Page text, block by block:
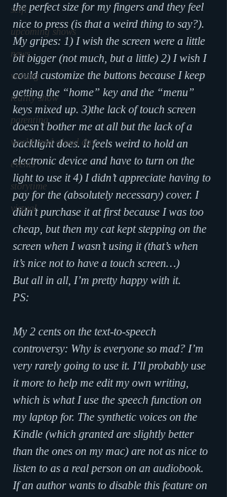
scifi
upcoming shows
news
writing
reality show
parenting
world read aloud day
events
storytime
virtual
the perfect size for my fingers and they feel
nice to press (is that a weird thing to say?).
My gripes: 1) I wish the screen were a little
bit bigger (not much, but a little) 2) I wish I
could customize the buttons because I keep
getting the “home” key and the “menu”
keys mixed up. 3)the lack of touch screen
doesn’t bother me at all but the lack of a
backlight does. It feels weird to hold an
electronic device and have to turn on the
light to use it 4) I didn’t appreciate having to
pay for the (absolutely necessary) cover. I
didn’t purchase it at first because I was too
cheap, but then my cat kept stepping on the
screen when I wasn’t using it (that’s when
it’s nice not to have a touch screen…)
But all in all, I’m pretty happy with it.
PS:
My 2 cents on the text-to-speech
controversy: Why is everyone so mad? I’m
very rarely going to use it. I’ll probably use
it more to help me edit my own writing,
which is what I use the speech function on
my laptop for. The synthetic voices on the
Kindle (which granted are slightly better
than the ones on my mac) are not as nice to
listen to as a real person on an audiobook.
If an author wants to disable this feature on